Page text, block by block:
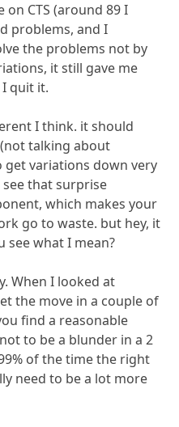
CTS (around 89 I
problems, and I
the problems not by
it still gave me
quit it.
I think. it should
talking about
get variations down very
that surprise
which makes your
go to waste. but hey, it
see what I mean?
When I looked at
the move in a couple of
find a reasonable
to be a blunder in a 2
of the time the right
need to be a lot more